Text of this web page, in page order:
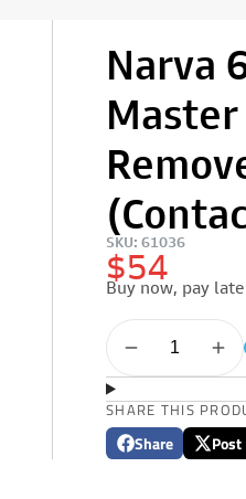
Narva
SKU: 61036
$54
Buy now, pay
SHARE THIS
Share
Share
Opens
Post
Post
Opens